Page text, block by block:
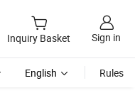
Inquiry Basket Sign in
English Rules